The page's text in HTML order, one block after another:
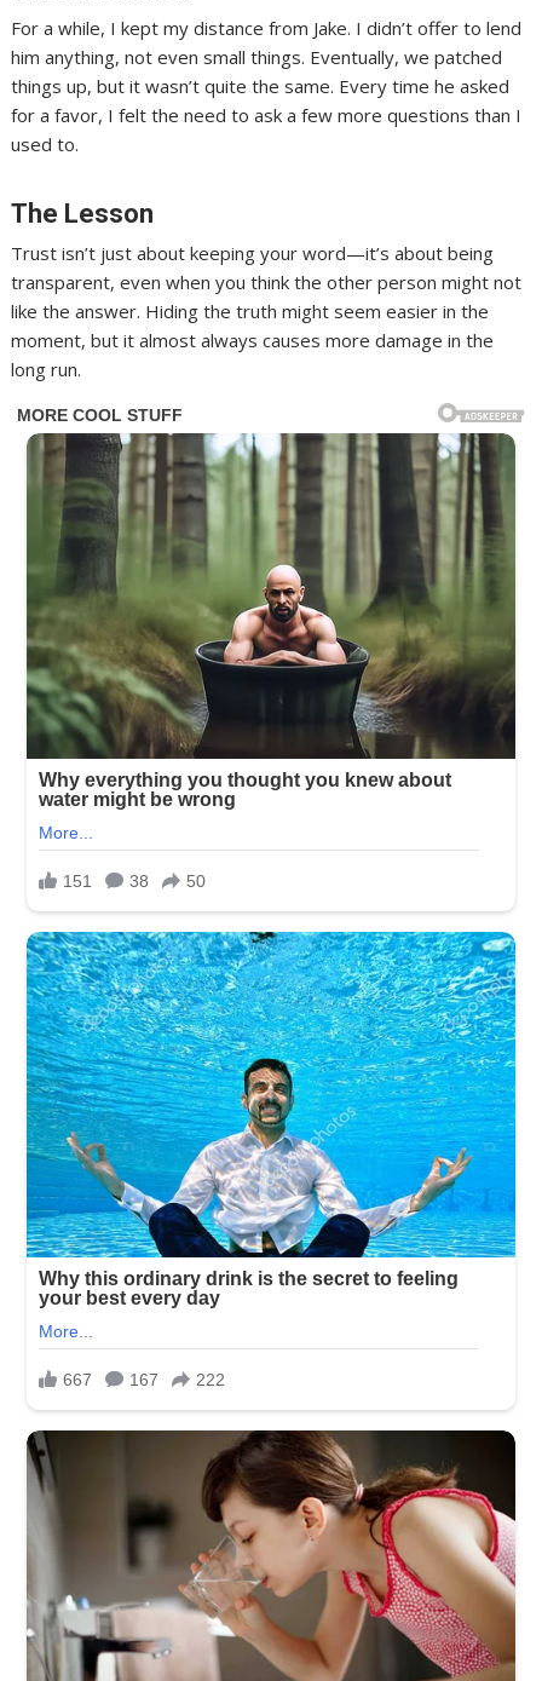
For a while, I kept my distance from Jake. I didn’t offer to lend
him anything, not even small things. Eventually, we patched
things up, but it wasn’t quite the same. Every time he asked
for a favor, I felt the need to ask a few more questions than I
used to.
The Lesson
Trust isn’t just about keeping your word—it’s about being
transparent, even when you think the other person might not
like the answer. Hiding the truth might seem easier in the
moment, but it almost always causes more damage in the
long run.